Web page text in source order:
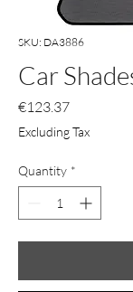
SKU: DA3886
Car
€123.37Price
Excluding Tax
Quantity *